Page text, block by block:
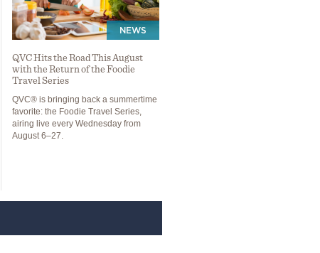
NEWS
QVC Hits the Road This August
with the Return of the Foodie
Travel Series
QVC® is bringing back a summertime
favorite: the Foodie Travel Series,
airing live every Wednesday from
August 6–27.